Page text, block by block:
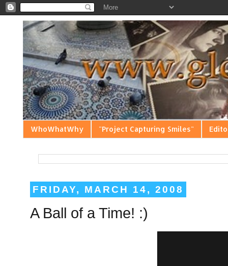
WhoWhatWhy "Project Capturing Smiles"
FRIDAY, MARCH 14, 2008
A Ball of a Time! :)